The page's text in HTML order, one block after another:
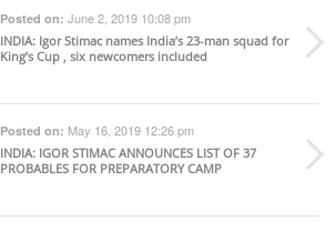
Posted on: June 2, 2019 10:08 pm
INDIA: Igor Stimac names India’s 23-man squad for
King’s Cup , six newcomers included
Posted on: May 16, 2019 12:26 pm
INDIA: IGOR STIMAC ANNOUNCES LIST OF 37
PROBABLES FOR PREPARATORY CAMP